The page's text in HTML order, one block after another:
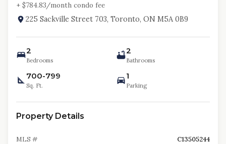
+ $784.83/month condo fee
225 Sackville Street 703, Toronto, ON M5A 0B9
2
Bedrooms
2
Bathrooms
700-799
Sq. Ft.
1
Parking
Property Details
MLS # C13505244